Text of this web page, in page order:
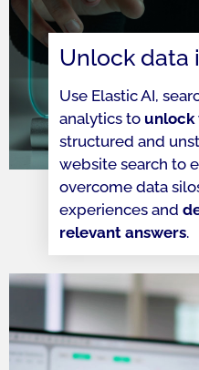
Unlock data
Use Elastic AI,
analytics to unlock
structured and
website search to
overcome data
experiences and
relevant answers.